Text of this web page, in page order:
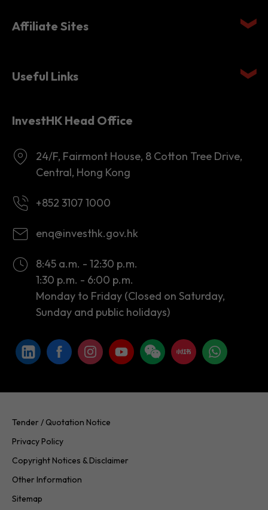
Affiliate Sites
Useful Links
InvestHK Head Office
24/F, Fairmont House, 8 Cotton Tree Drive,
Central, Hong Kong
+852 3107 1000
enq@investhk.gov.hk
8:45 a.m. - 12:30 p.m.
1:30 p.m. - 6:00 p.m.
Monday to Friday (Closed on Saturday,
Sunday and public holidays)
Tender / Quotation Notice
Privacy Policy
Copyright Notices & Disclaimer
Other Information
Sitemap